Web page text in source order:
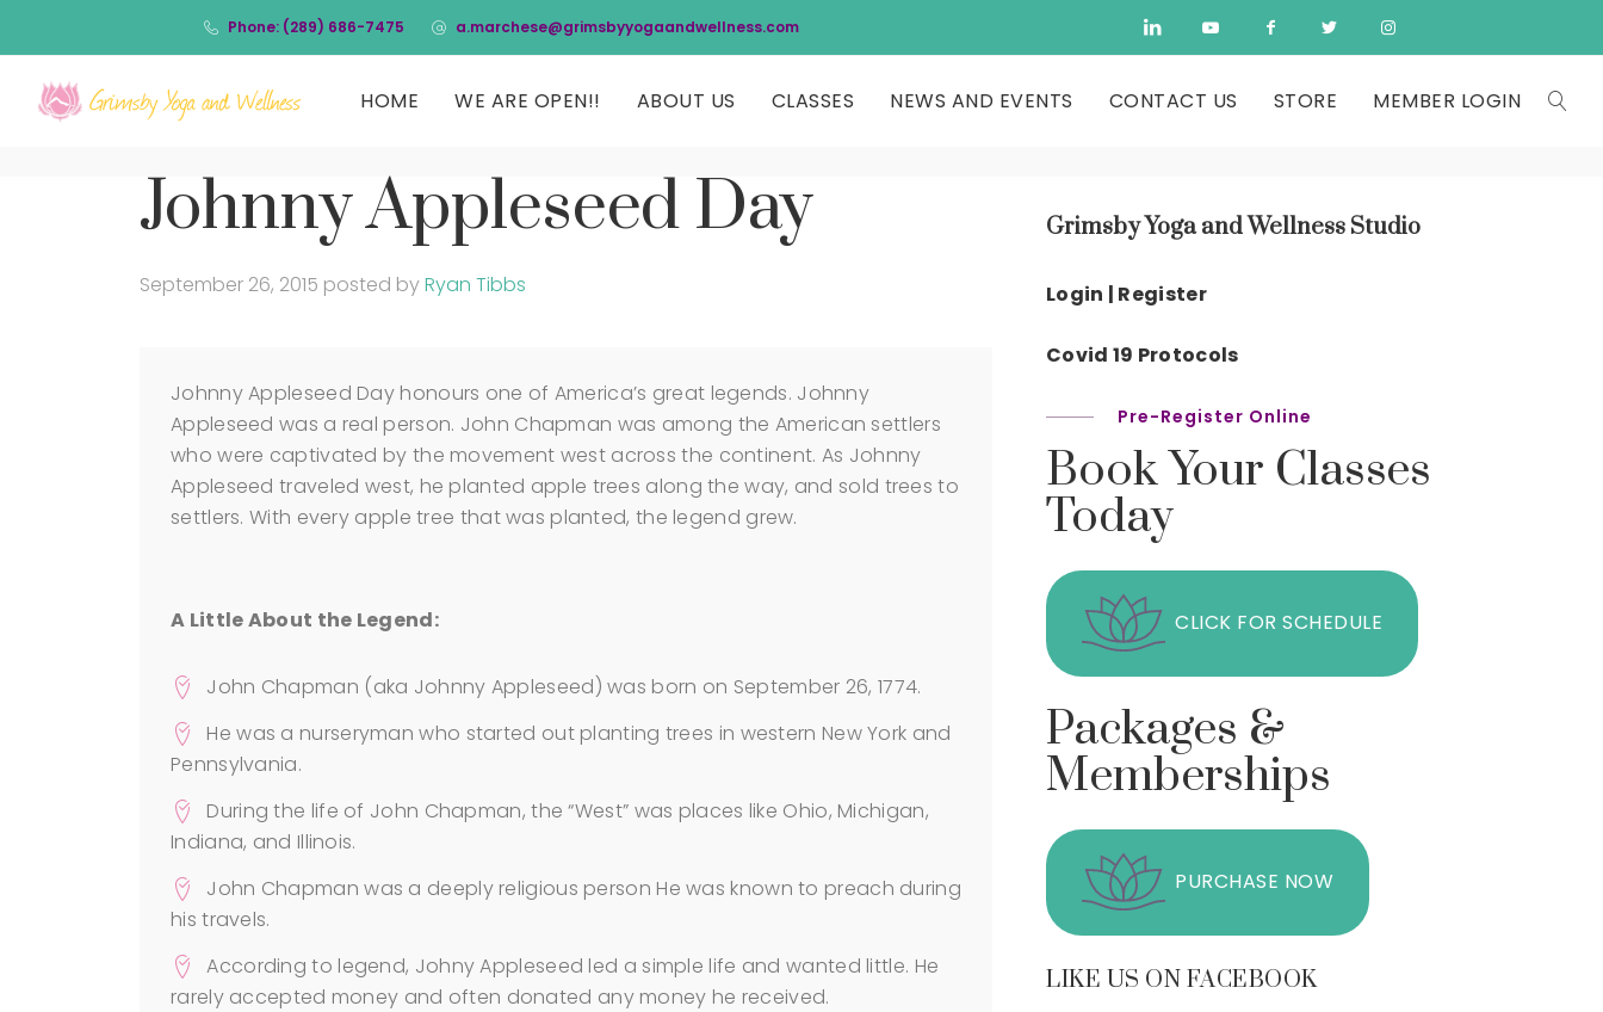
Phone: (289) 686-7475 a.marchese@grimsbyyogaandwellness.com
HOME WE ARE OPEN!! ABOUT US CLASSES NEWS AND EVENTS CONTACT US STORE MEMBER LOGIN
Johnny Appleseed Day
September 26, 2015 posted byRyan Tibbs
Johnny Appleseed Day honours one of America’s great legends. Johnny
Appleseed was a real person. John Chapman was among the American settlers
who were captivated by the movement west across the continent. As Johnny
Appleseed traveled west, he planted apple trees along the way, and sold trees to
settlers. With every apple tree that was planted, the legend grew.
A Little About the Legend:
John Chapman (aka Johnny Appleseed) was born on September 26, 1774.
He was a nurseryman who started out planting trees in western New York and
Pennsylvania.
During the life of John Chapman, the “West” was places like Ohio, Michigan,
Indiana, and Illinois.
John Chapman was a deeply religious person He was known to preach during
his travels.
According to legend, Johny Appleseed led a simple life and wanted little. He
rarely accepted money and often donated any money he received.
Grimsby Yoga and Wellness Studio
Login | Register
Covid 19 Protocols
Pre-Register Online
Book Your Classes
Today
CLICK FOR SCHEDULE
Packages &
Memberships
PURCHASE NOW
LIKE US ON FACEBOOK